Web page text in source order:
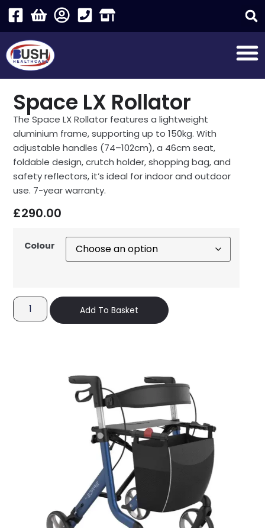
Space LX Rollator
The Space LX Rollator features a lightweight
aluminium frame, supporting up to 150kg. With
adjustable handles (74–102cm), a 46cm seat,
foldable design, crutch holder, shopping bag, and
safety reflectors, it’s ideal for indoor and outdoor
use. 7-year warranty.
£290.00
Colour
Add To Basket